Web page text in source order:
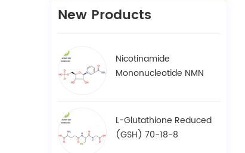
New Products
Nicotinamide
Mononucleotide NMN
L-Glutathione Reduced
(GSH) 70-18-8